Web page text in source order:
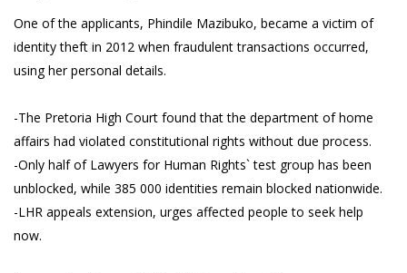
One of the applicants, Phindile Mazibuko, became a victim of
identity theft in 2012 when fraudulent transactions occurred,
using her personal details.
-The Pretoria High Court found that the department of home
affairs had violated constitutional rights without due process.
-Only half of Lawyers for Human Rights` test group has been
unblocked, while 385 000 identities remain blocked nationwide.
-LHR appeals extension, urges affected people to seek help
now.